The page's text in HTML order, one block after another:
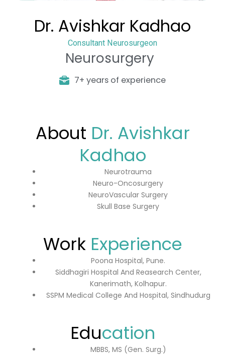
Dr. Avishkar Kadhao
Consultant Neurosurgeon
Neurosurgery
7+ years of experience
About Dr. Avishkar
Kadhao
Neurotrauma
Neuro-Oncosurgery
NeuroVascular Surgery
Skull Base Surgery
WorkExperience
Poona Hospital, Pune.
Siddhagiri Hospital And Reasearch Center,
Kanerimath, Kolhapur.
SSPM Medical College And Hospital, Sindhudurg
Education
MBBS, MS (Gen. Surg.)